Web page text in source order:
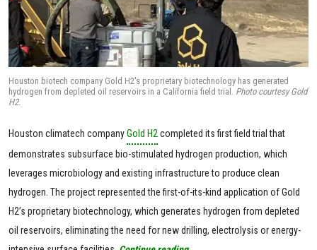
Houston biotech company Gold H2's proprietary biotechnology has generated
hydrogen from depleted oil reservoirs in a California field trial. Photo courtesy Gold
H2.
Houston climatech companyGold H2 completed its first field trial that
demonstrates subsurface bio-stimulated hydrogen production, which
leverages microbiology and existing infrastructure to produce clean
hydrogen. The project represented the first-of-its-kind application of Gold
H2’s proprietary biotechnology, which generates hydrogen from depleted
oil reservoirs, eliminating the need for new drilling, electrolysis or energy-